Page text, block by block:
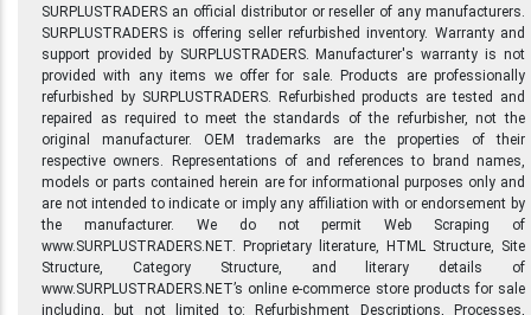
SURPLUSTRADERS an official distributor or reseller of any manufacturers.
SURPLUSTRADERS is offering seller refurbished inventory. Warranty and
support provided by SURPLUSTRADERS. Manufacturer's warranty is not
provided with any items we offer for sale. Products are professionally
refurbished by SURPLUSTRADERS. Refurbished products are tested and
repaired as required to meet the standards of the refurbisher, not the
original manufacturer. OEM trademarks are the properties of their
respective owners. Representations of and references to brand names,
models or parts contained herein are for informational purposes only and
are not intended to indicate or imply any affiliation with or endorsement by
the manufacturer. We do not permit Web Scraping of
www.SURPLUSTRADERS.NET. Proprietary literature, HTML Structure, Site
Structure, Category Structure, and literary details of
www.SURPLUSTRADERS.NET’s online e-commerce store products for sale
including, but not limited to: Refurbishment Descriptions, Processes,